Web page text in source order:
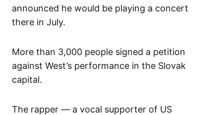
announced he would be playing a concert
there in July.
More than 3,000 people signed a petition
against West’s performance in the Slovak
capital.
The rapper — a vocal supporter of US